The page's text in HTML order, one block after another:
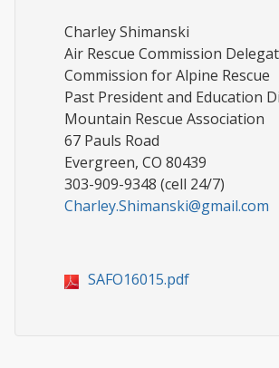
Charley Shimanski
Air Rescue Commission
Commission for Alpine Rescue
Past President and Education
Mountain Rescue Association
67 Pauls Road
Evergreen, CO 80439
303-909-9348 (cell 24/7)
Charley.Shimanski@gmail.com
SAFO16015.pdf